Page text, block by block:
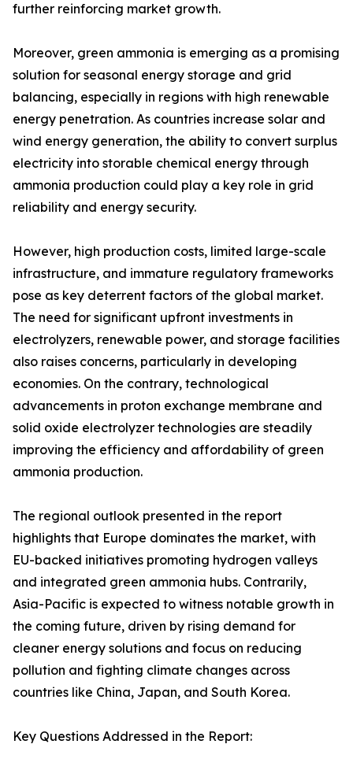
further reinforcing market growth.
Moreover, green ammonia is emerging as a promising
solution for seasonal energy storage and grid
balancing, especially in regions with high renewable
energy penetration. As countries increase solar and
wind energy generation, the ability to convert surplus
electricity into storable chemical energy through
ammonia production could play a key role in grid
reliability and energy security.
However, high production costs, limited large-scale
infrastructure, and immature regulatory frameworks
pose as key deterrent factors of the global market.
The need for significant upfront investments in
electrolyzers, renewable power, and storage facilities
also raises concerns, particularly in developing
economies. On the contrary, technological
advancements in proton exchange membrane and
solid oxide electrolyzer technologies are steadily
improving the efficiency and affordability of green
ammonia production.
The regional outlook presented in the report
highlights that Europe dominates the market, with
EU-backed initiatives promoting hydrogen valleys
and integrated green ammonia hubs. Contrarily,
Asia-Pacific is expected to witness notable growth in
the coming future, driven by rising demand for
cleaner energy solutions and focus on reducing
pollution and fighting climate changes across
countries like China, Japan, and South Korea.
Key Questions Addressed in the Report: